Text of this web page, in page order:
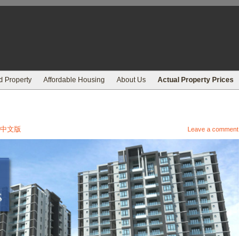
Property Affordable Housing About Us Actual Property Prices
Leave a comment
中文版